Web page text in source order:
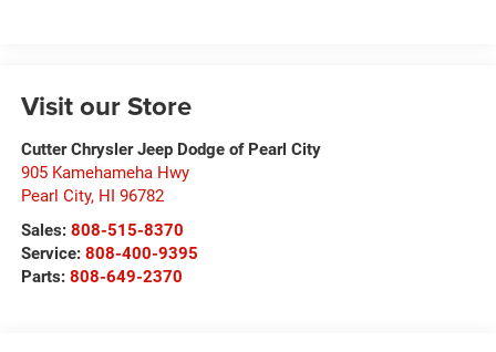
Visit our Store
Cutter Chrysler Jeep Dodge of Pearl City
905 Kamehameha Hwy
Pearl City, HI 96782
Sales: 808-515-8370
Service: 808-400-9395
Parts: 808-649-2370